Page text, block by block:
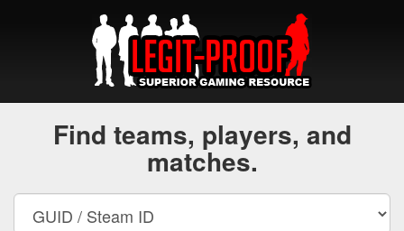
Find teams, players, and
matches.